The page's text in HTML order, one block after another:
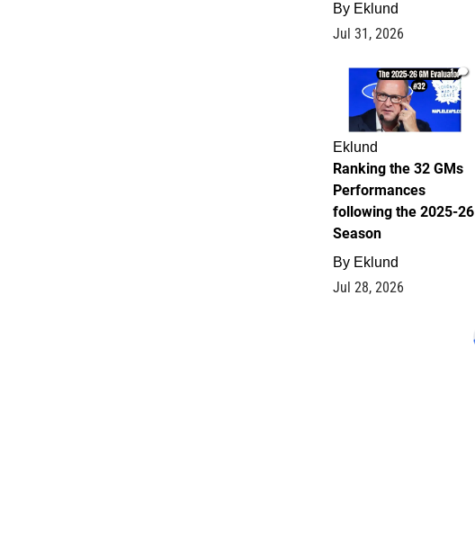
By Eklund
Jul 31, 2026
1
Eklund
Ranking the 32 GMs
Performances
following the 2025-26
Season
By Eklund
Jul 28, 2026